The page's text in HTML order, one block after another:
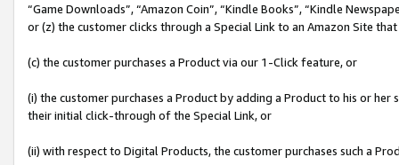
“Game Downloads”, “Amazon Coin”, “Kindle Books”, “Kindle
or (z) the customer clicks through a Special Link to an Amazon Site
(c) the customer purchases a Product via our 1-Click feature, or
(i) the customer purchases a Product by adding a Product to his or
their initial click-through of the Special Link, or
(ii) with respect to Digital Products, the customer purchases such a